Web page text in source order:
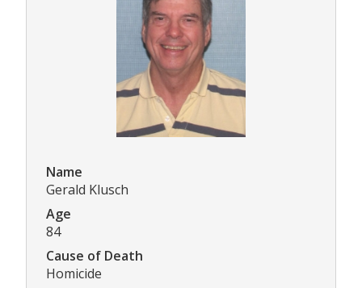
Name
Gerald Klusch
Age
84
Cause of Death
Homicide